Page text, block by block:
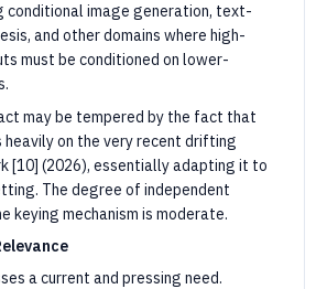
conditional image generation, text-
and other domains where high-
must be conditioned on lower-
may be tempered by the fact that
heavily on the very recent drifting
[10] (2026), essentially adapting it to
The degree of independent
keying mechanism is moderate.
a current and pressing need.